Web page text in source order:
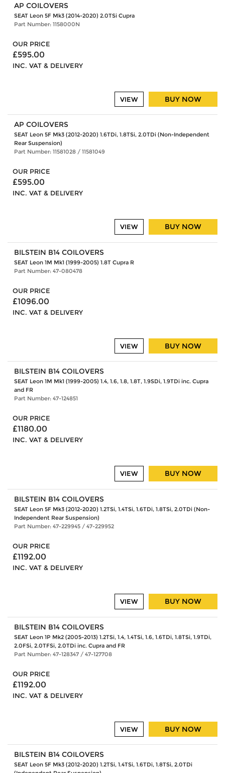
AP COILOVERS
SEAT Leon 5F Mk3 (2014-2020) 2.0TSi Cupra
Part Number: 1158000N
OUR PRICE
£595.00
INC. VAT & DELIVERY
BUY NOW
VIEW
AP COILOVERS
SEAT Leon 5F Mk3 (2012-2020) 1.6TDi, 1.8TSi, 2.0TDi (Non-Independent
Rear Suspension)
Part Number: 11581028 / 11581049
OUR PRICE
£595.00
INC. VAT & DELIVERY
BUY NOW
VIEW
BILSTEIN B14 COILOVERS
SEAT Leon 1M Mk1 (1999-2005) 1.8T Cupra R
Part Number: 47-080478
OUR PRICE
£1096.00
INC. VAT & DELIVERY
BUY NOW
VIEW
BILSTEIN B14 COILOVERS
SEAT Leon 1M Mk1 (1999-2005) 1.4, 1.6, 1.8, 1.8T, 1.9SDi, 1.9TDi inc. Cupra
and FR
Part Number: 47-124851
OUR PRICE
£1180.00
INC. VAT & DELIVERY
BUY NOW
VIEW
BILSTEIN B14 COILOVERS
SEAT Leon 5F Mk3 (2012-2020) 1.2TSi, 1.4TSi, 1.6TDi, 1.8TSi, 2.0TDi (Non-
Independent Rear Suspension)
Part Number: 47-229945 / 47-229952
OUR PRICE
£1192.00
INC. VAT & DELIVERY
BUY NOW
VIEW
BILSTEIN B14 COILOVERS
SEAT Leon 1P Mk2 (2005-2013) 1.2TSi, 1.4, 1.4TSi, 1.6, 1.6TDi, 1.8TSi, 1.9TDi,
2.0FSi, 2.0TFSi, 2.0TDi inc. Cupra and FR
Part Number: 47-128347 / 47-127708
OUR PRICE
£1192.00
INC. VAT & DELIVERY
BUY NOW
VIEW
BILSTEIN B14 COILOVERS
SEAT Leon 5F Mk3 (2012-2020) 1.2TSi, 1.4TSi, 1.6TDi, 1.8TSi, 2.0TDi